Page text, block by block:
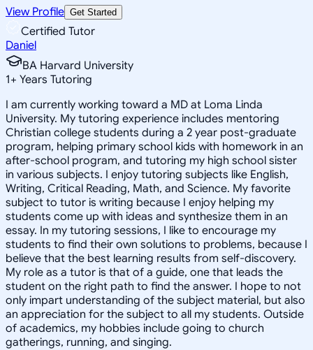
View Profile Get Started
Certified Tutor
Daniel
BA Harvard University
1+ Years Tutoring
I am currently working toward a MD at Loma Linda
University. My tutoring experience includes mentoring
Christian college students during a 2 year post-graduate
program, helping primary school kids with homework in an
after-school program, and tutoring my high school sister
in various subjects. I enjoy tutoring subjects like English,
Writing, Critical Reading, Math, and Science. My favorite
subject to tutor is writing because I enjoy helping my
students come up with ideas and synthesize them in an
essay. In my tutoring sessions, I like to encourage my
students to find their own solutions to problems, because I
believe that the best learning results from self-discovery.
My role as a tutor is that of a guide, one that leads the
student on the right path to find the answer. I hope to not
only impart understanding of the subject material, but also
an appreciation for the subject to all my students. Outside
of academics, my hobbies include going to church
gatherings, running, and singing.